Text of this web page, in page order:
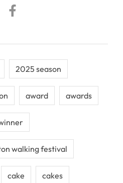
2025 season
award awards
walking festival
cake cakes